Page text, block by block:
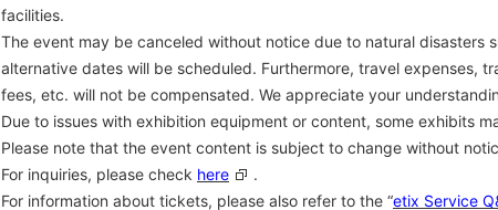
facilities.
The event may be canceled without notice due to natural disasters
alternative dates will be scheduled. Furthermore, travel expenses,
fees, etc. will not be compensated. We appreciate your
Due to issues with exhibition equipment or content, some exhibits
Please note that the event content is subject to change without
For inquiries, please check here
.
For information about tickets, please also refer to the “etix Service